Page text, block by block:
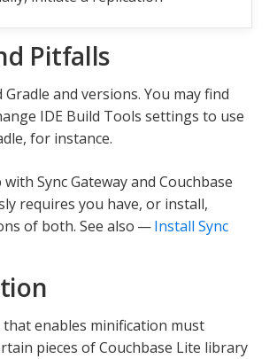
Pitfalls
and versions. You may find
IDE Build Tools settings to use
for instance.
Sync Gateway and Couchbase
requires you have, or install,
of both. See also —Install Sync
enables minification must
pieces of Couchbase Lite library